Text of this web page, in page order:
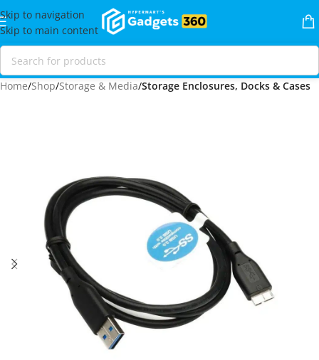
Skip to navigation
Skip to main content
Home Shop Storage & Media Storage Enclosures, Docks & Cases